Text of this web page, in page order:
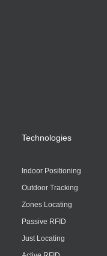
Technologies
Indoor Positioning
Outdoor Tracking
Zones Locating
Passive RFID
Just Locating